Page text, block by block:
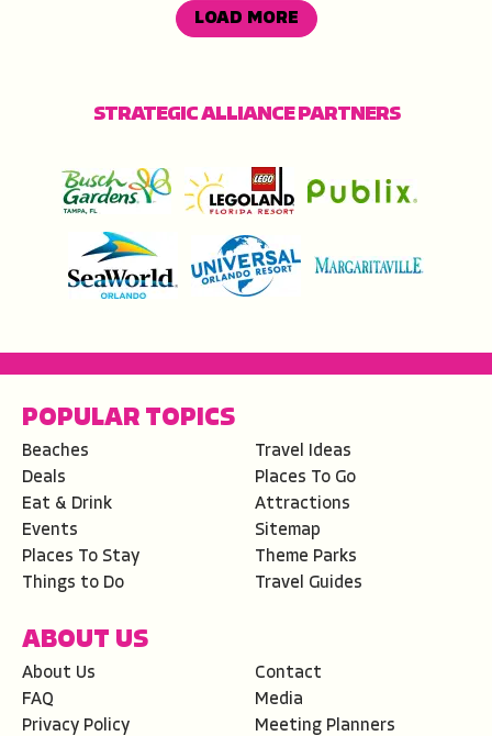
LOAD MORE
STRATEGIC ALLIANCE PARTNERS
POPULAR TOPICS
Beaches
Deals
Eat & Drink
Events
Places To Stay
Things to Do
Travel Ideas
Places To Go
Attractions
Sitemap
Theme Parks
Travel Guides
ABOUT US
About Us
FAQ
Privacy Policy
Contact
Media
Meeting Planners